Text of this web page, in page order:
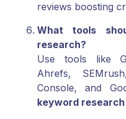
reviews boosting
What tools
research?
Use tools like
Ahrefs,
Console, and
keyword research